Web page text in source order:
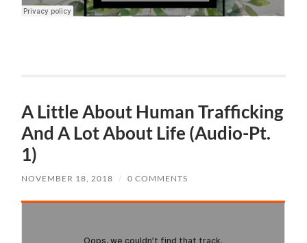
A Little About Human Trafficking
And A Lot About Life (Audio-Pt.
1)
NOVEMBER 18, 2018 / 0 COMMENTS